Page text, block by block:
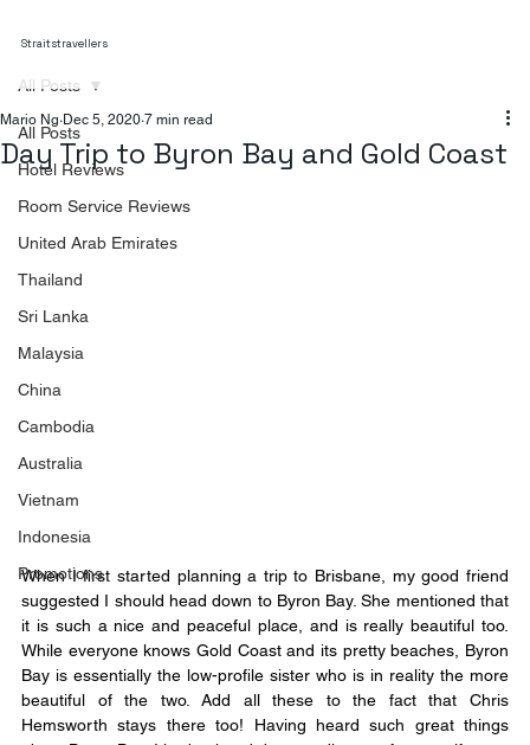
Straitstravellers
All Posts
Hotel Reviews
Room Service Reviews
United Arab Emirates
Thailand
Sri Lanka
Malaysia
China
Cambodia
Australia
Vietnam
Indonesia
Promotions
All Posts
Day Trip to Byron Bay and Gold Coast
Mario Ng Dec 5, 2020 7 min read
When I first started planning a trip to Brisbane, my good friend
suggested I should head down to Byron Bay. She mentioned that
it is such a nice and peaceful place, and is really beautiful too.
While everyone knows Gold Coast and its pretty beaches, Byron
Bay is essentially the low-profile sister who is in reality the more
beautiful of the two. Add all these to the fact that Chris
Hemsworth stays there too! Having heard such great things